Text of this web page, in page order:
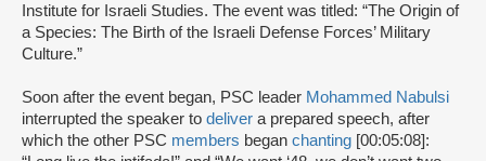
Institute for Israeli Studies. The event was titled: “The Origin of
a Species: The Birth of the Israeli Defense Forces’ Military
Culture.”
Soon after the event began, PSC leader Mohammed Nabulsi
interrupted the speaker to deliver a prepared speech, after
which the other PSC members began chanting [00:05:08]: